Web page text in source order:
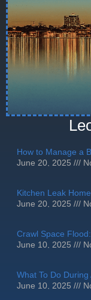
How to Manage a
June 20, 2025
Kitchen Leak
June 20, 2025
Crawl Space
June 10, 2025
What To Do
June 10, 2025